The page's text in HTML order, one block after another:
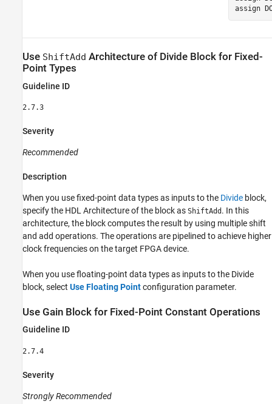
assign
Use ShiftAdd Architecture of Divide Block for Fixed-
Point Types
Guideline ID
2.7.3
Severity
Recommended
Description
When you use fixed-point data types as inputs to the Divide block,
specify the HDL Architecture of the block as ShiftAdd . In this
architecture, the block computes the result by using multiple shift
and add operations. The operations are pipelined to achieve higher
clock frequencies on the target FPGA device.
When you use floating-point data types as inputs to the Divide
block, select Use Floating Pointconfiguration parameter.
Use Gain Block for Fixed-Point Constant Operations
Guideline ID
2.7.4
Severity
Strongly Recommended